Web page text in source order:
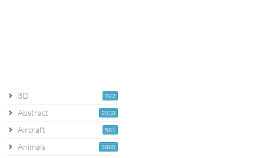
922
3D
2038
Abstract
581
Aircraft
2880
Animals